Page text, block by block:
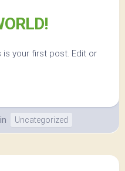
your first post. Edit or
Uncategorized